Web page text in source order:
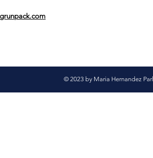
© 2023 by Maria Hernandez